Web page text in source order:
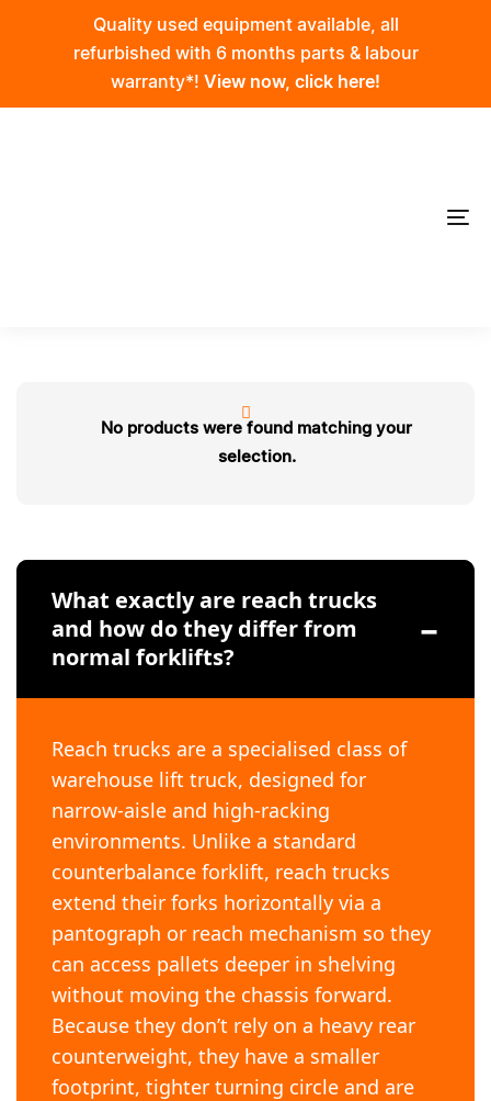
Quality used equipment available, all
refurbished with 6 months parts & labour
warranty*! View now, click here!
No products were found matching your
selection.
What exactly are reach trucks
and how do they differ from
normal forklifts?
Reach trucks are a specialised class of
warehouse lift truck, designed for
narrow-aisle and high-racking
environments. Unlike a standard
counterbalance forklift, reach trucks
extend their forks horizontally via a
pantograph or reach mechanism so they
can access pallets deeper in shelving
without moving the chassis forward.
Because they don’t rely on a heavy rear
counterweight, they have a smaller
footprint, tighter turning circle and are